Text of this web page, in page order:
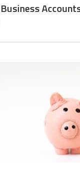
Business